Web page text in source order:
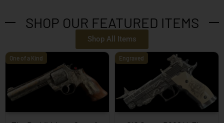
SHOP OUR FEATURED ITEMS
Shop All Items
One of a Kind Engraved